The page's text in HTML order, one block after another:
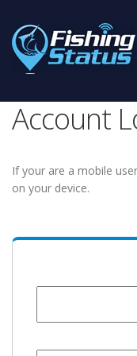
Account
If your are a mobile
on your device.